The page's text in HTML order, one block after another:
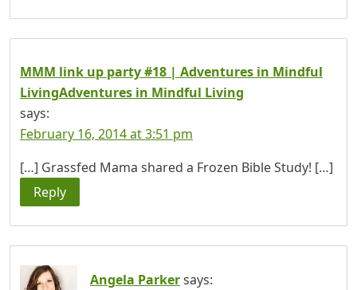
MMM link up party #18 | Adventures in Mindful
LivingAdventures in Mindful Living
says:
February 16, 2014 at 3:51 pm
[…] Grassfed Mama shared a Frozen Bible Study! […]
Reply
Angela Parkersays: